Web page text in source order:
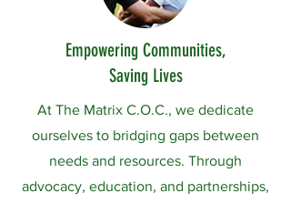
Empowering Communities,
Saving Lives
At The Matrix C.O.C., we dedicate
ourselves to bridging gaps between
needs and resources. Through
advocacy, education, and partnerships,